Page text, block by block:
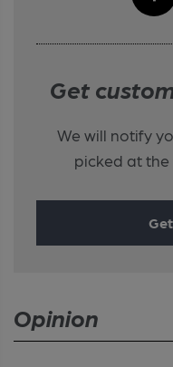
Get
We will notify
picked at the
Opinion